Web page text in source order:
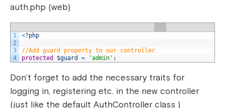
auth.php (web)
1
2
3
4
<?php
//Add guard property to our controller
protected
$guard = 'admin' ;
Don’t forget to add the necessary traits for
logging in, registering etc. in the new controller
(just like the default AuthController class )